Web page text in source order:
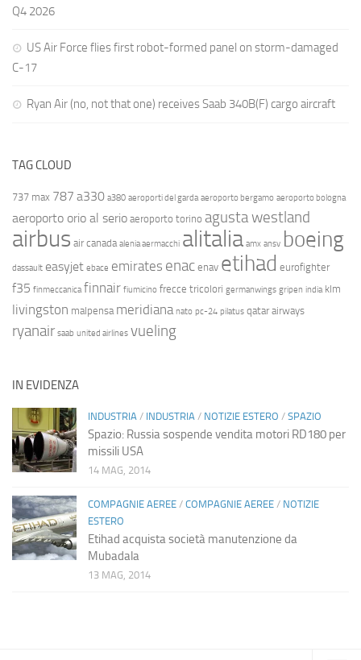
Q4 2026
US Air Force flies first robot-formed panel on storm-damaged
C-17
Ryan Air (no, not that one) receives Saab 340B(F) cargo aircraft
TAG CLOUD
737 max 787 a330 a380 aeroporti del garda aeroporto bergamo aeroporto bologna
aeroporto orio al serio aeroporto torino agusta westland
airbus air canada alenia aermacchi alitalia amx ansv boeing
dassault easyjet ebace emirates enac enav etihad eurofighter
f35 finmeccanica finnair fiumicino frecce tricolori germanwings gripen india klm
livingston malpensa meridiana nato pc-24 pilatus qatar airways
ryanair saab united airlines vueling
IN EVIDENZA
INDUSTRIA / INDUSTRIA / NOTIZIE ESTERO / SPAZIO
Spazio: Russia sospende vendita motori RD180 per
missili USA
14 MAG, 2014
COMPAGNIE AEREE / COMPAGNIE AEREE / NOTIZIE
ESTERO
Etihad acquista società manutenzione da
Mubadala
13 MAG, 2014